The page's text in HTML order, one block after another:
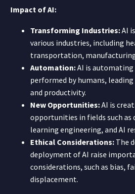
Impact of AI:
Transforming Industries:AI
various industries, including
transportation,
Automation:AI is automating
performed by humans,
and productivity.
New Opportunities:AI is
opportunities in fields such as
learning engineering, and AI
Ethical Considerations: The
deployment of AI raise
considerations, such as bias,
displacement.